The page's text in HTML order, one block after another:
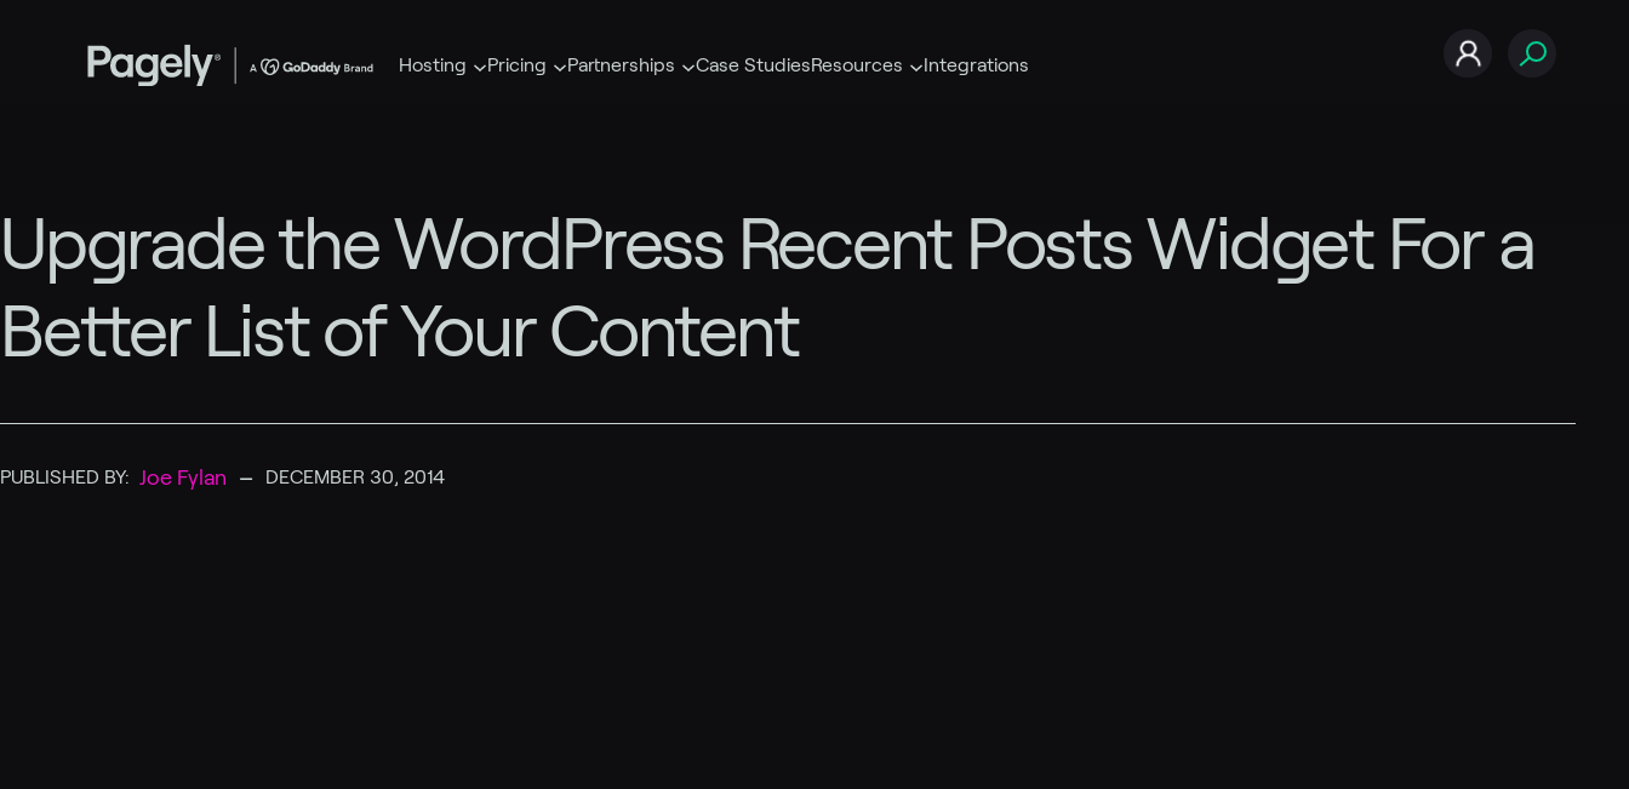
Hosting Pricing Partnerships Case StudiesResources Integrations
Upgrade the WordPress Recent Posts Widget For a
Better List of Your Content
PUBLISHED BY: Joe Fylan – DECEMBER 30, 2014